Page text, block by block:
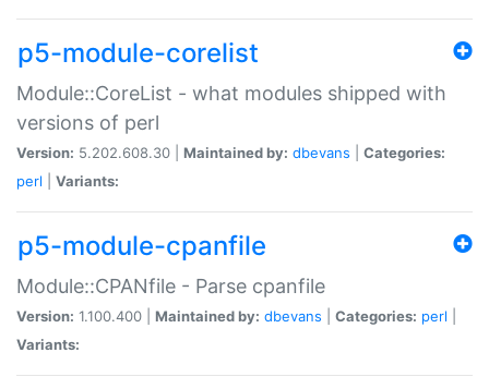
p5-module-corelist
Module::CoreList - what modules shipped with
versions of perl
Version: 5.202.608.30 | Maintained by: dbevans
Categories:
perl
Variants:
p5-module-cpanfile
Module::CPANfile - Parse cpanfile
Version: 1.100.400 | Maintained by: dbevans Categories: perl
Variants: